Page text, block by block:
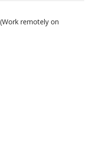
remotely on